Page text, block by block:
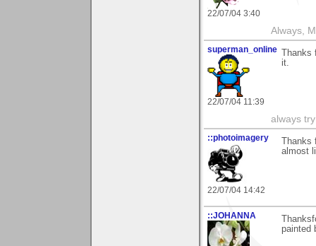
22/07/04 3:40
Always,
superman_online
22/07/04 11:39
it.
always
::photoimagery
22/07/04 14:42
almost
::JOHANNA
painted